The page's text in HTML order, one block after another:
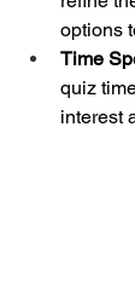
options
Time
quiz
interest